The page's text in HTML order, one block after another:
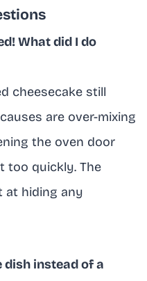
What did I do
cheesecake still
are over-mixing
the oven door
too quickly. The
at hiding any
dish instead of a